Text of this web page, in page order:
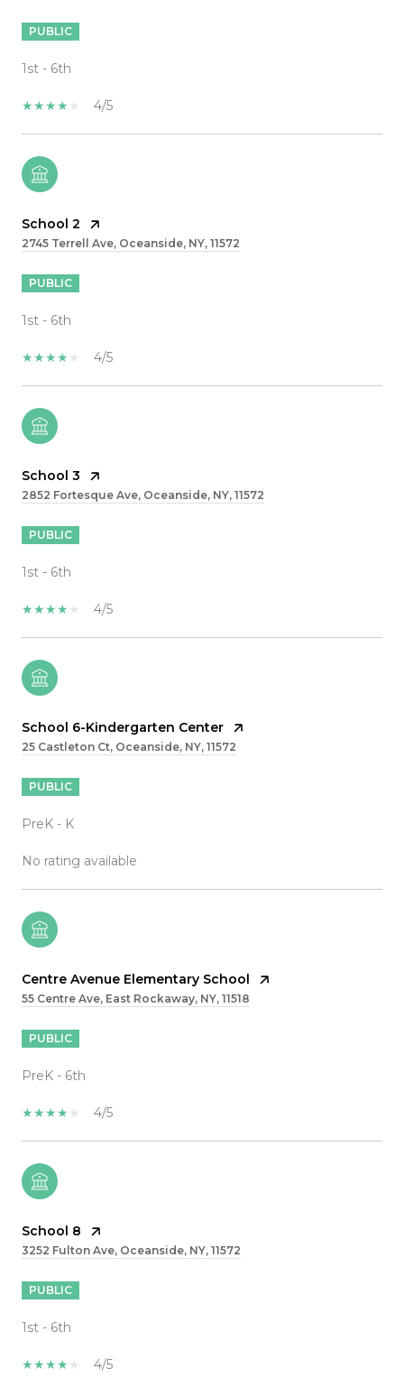
PUBLIC
1st - 6th
4/5
School 2
2745 Terrell Ave, Oceanside, NY, 11572
PUBLIC
1st - 6th
4/5
School 3
2852 Fortesque Ave, Oceanside, NY, 11572
PUBLIC
1st - 6th
4/5
School 6-Kindergarten Center
25 Castleton Ct, Oceanside, NY, 11572
PUBLIC
PreK - K
No rating available
Centre Avenue Elementary School
55 Centre Ave, East Rockaway, NY, 11518
PUBLIC
PreK - 6th
4/5
School 8
3252 Fulton Ave, Oceanside, NY, 11572
PUBLIC
1st - 6th
4/5